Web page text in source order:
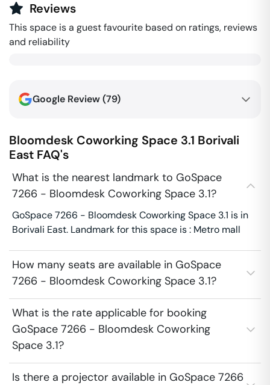
Reviews
This space is a guest favourite based on ratings, reviews
and reliability
Google Review (79)
Bloomdesk Coworking Space 3.1 Borivali
East FAQ's
What is the nearest landmark to GoSpace
7266 - Bloomdesk Coworking Space 3.1?
GoSpace 7266 - Bloomdesk Coworking Space 3.1 is in
Borivali East. Landmark for this space is : Metro mall
How many seats are available in GoSpace
7266 - Bloomdesk Coworking Space 3.1?
What is the rate applicable for booking
GoSpace 7266 - Bloomdesk Coworking
Space 3.1?
Is there a projector available in GoSpace 7266